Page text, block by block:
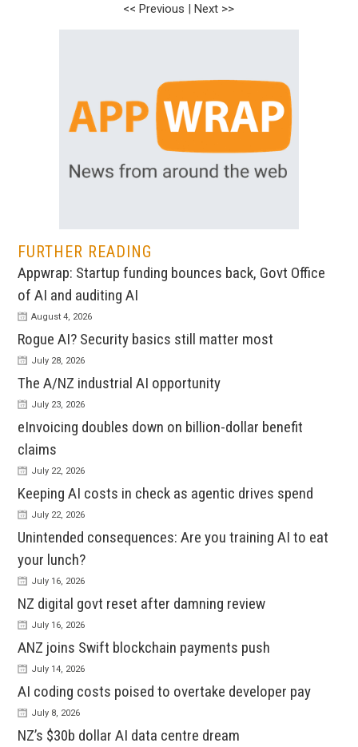
<< Previous |Next >>
FURTHER READING
Appwrap: Startup funding bounces back, Govt Office
of AI and auditing AI
August 4, 2026
Rogue AI? Security basics still matter most
July 28, 2026
The A/NZ industrial AI opportunity
July 23, 2026
eInvoicing doubles down on billion-dollar benefit
claims
July 22, 2026
Keeping AI costs in check as agentic drives spend
July 22, 2026
Unintended consequences: Are you training AI to eat
your lunch?
July 16, 2026
NZ digital govt reset after damning review
July 16, 2026
ANZ joins Swift blockchain payments push
July 14, 2026
AI coding costs poised to overtake developer pay
July 8, 2026
NZ’s $30b dollar AI data centre dream